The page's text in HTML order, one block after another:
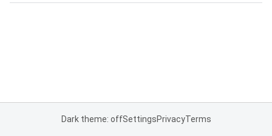
Dark theme: offSettingsPrivacyTerms